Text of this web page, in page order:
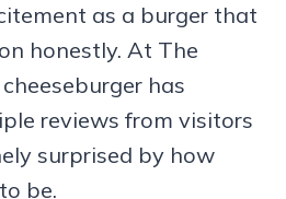
as a burger that
honestly. At The
has
reviews from visitors
surprised by how
be.